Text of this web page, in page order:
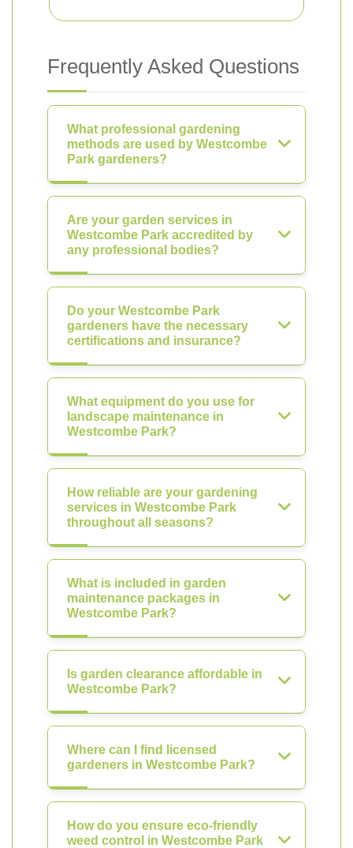
Frequently Asked Questions
What professional gardening
methods are used by Westcombe
Park gardeners?
Are your garden services in
Westcombe Park accredited by
any professional bodies?
Do your Westcombe Park
gardeners have the necessary
certifications and insurance?
What equipment do you use for
landscape maintenance in
Westcombe Park?
How reliable are your gardening
services in Westcombe Park
throughout all seasons?
What is included in garden
maintenance packages in
Westcombe Park?
Is garden clearance affordable in
Westcombe Park?
Where can I find licensed
gardeners in Westcombe Park?
How do you ensure eco-friendly
weed control in Westcombe Park